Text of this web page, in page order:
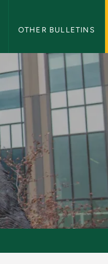
OTHER BULLETINS